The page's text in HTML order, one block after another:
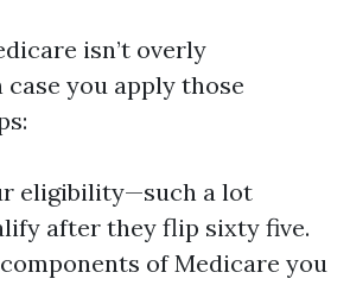
isn’t overly
you apply those
eligibility—such a lot
after they flip sixty five.
of Medicare you